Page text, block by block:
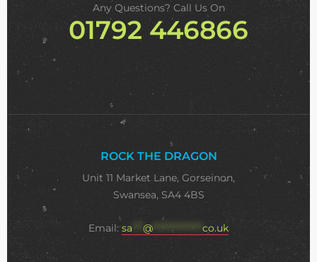
Any Questions? Call Us On
01792 446866
ROCK THE DRAGON
Unit 11 Market Lane, Gorseinon,
Swansea, SA4 4BS
Email:sa *** @**************co.uk